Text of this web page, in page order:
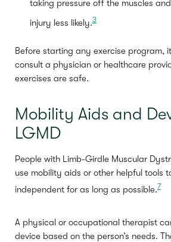
taking pressure off the muscles
injury less likely.3
Before starting any exercise program,
consult a physician or healthcare
exercises are safe.
Mobility Aids and
LGMD
People with Limb-Girdle Muscular
use mobility aids or other helpful tools
independent for as long as possible.7
A physical or occupational therapist
device based on the person’s needs.